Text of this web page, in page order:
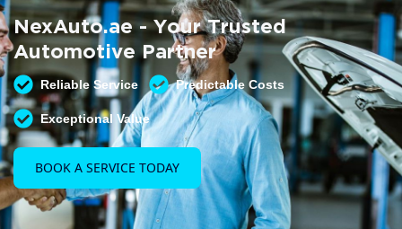
Free AC inspection with any service
READ MORE
NexAuto.ae - Your Trusted
Automotive Partner
Reliable Service Predictable Costs
Exceptional Value
BOOK A SERVICE TODAY